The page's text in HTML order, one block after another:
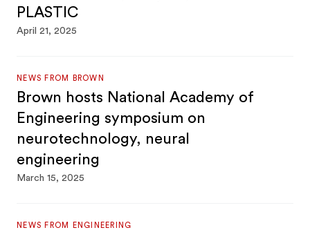
PLASTIC
April 21, 2025
NEWS FROM BROWN
Brown hosts National Academy of
Engineering symposium on
neurotechnology, neural
engineering
March 15, 2025
NEWS FROM ENGINEERING